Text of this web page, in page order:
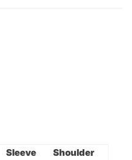
Sleeve
Shoulder